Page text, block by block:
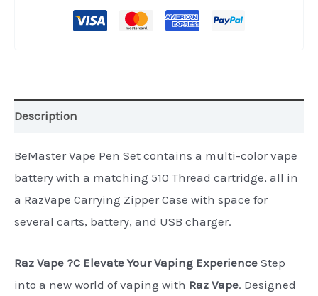
quantity
Description
BeMaster Vape Pen Set contains a multi-color vape
battery with a matching 510 Thread cartridge, all in
a RazVape Carrying Zipper Case with space for
several carts, battery, and USB charger.
Raz Vape ?C Elevate Your Vaping Experience Step
into a new world of vaping with Raz Vape. Designed